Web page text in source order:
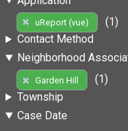
uReport (vue)
(1)
Contact Method
Neighborhood
Garden Hill
(1)
Township
Case Date